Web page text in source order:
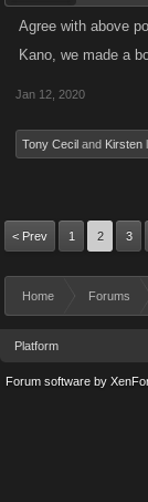
Agree with above
Kano, we made a
Jan 12, 2020
Tony Cecil and Kirsten
< Prev 1 2 3
Home Forums
Platform
Forum software by